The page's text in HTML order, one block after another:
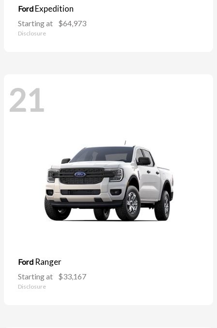
Ford Expedition
Starting at $64,973
Disclosure
21
Ford Ranger
Starting at $33,167
Disclosure